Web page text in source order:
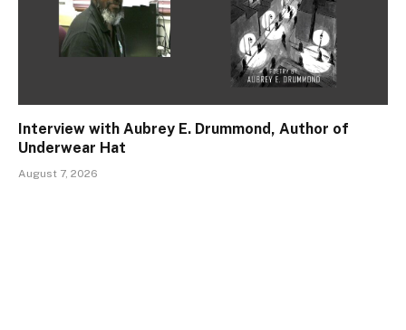
Interview with Aubrey E. Drummond, Author of
Underwear Hat
August 7, 2026